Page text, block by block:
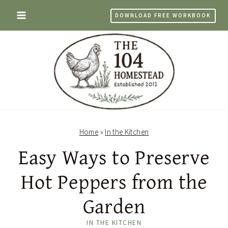
content
DOWNLOAD FREE WORKBOOK
Home » In the Kitchen
Easy Ways to Preserve
Hot Peppers from the
Garden
IN THE KITCHEN